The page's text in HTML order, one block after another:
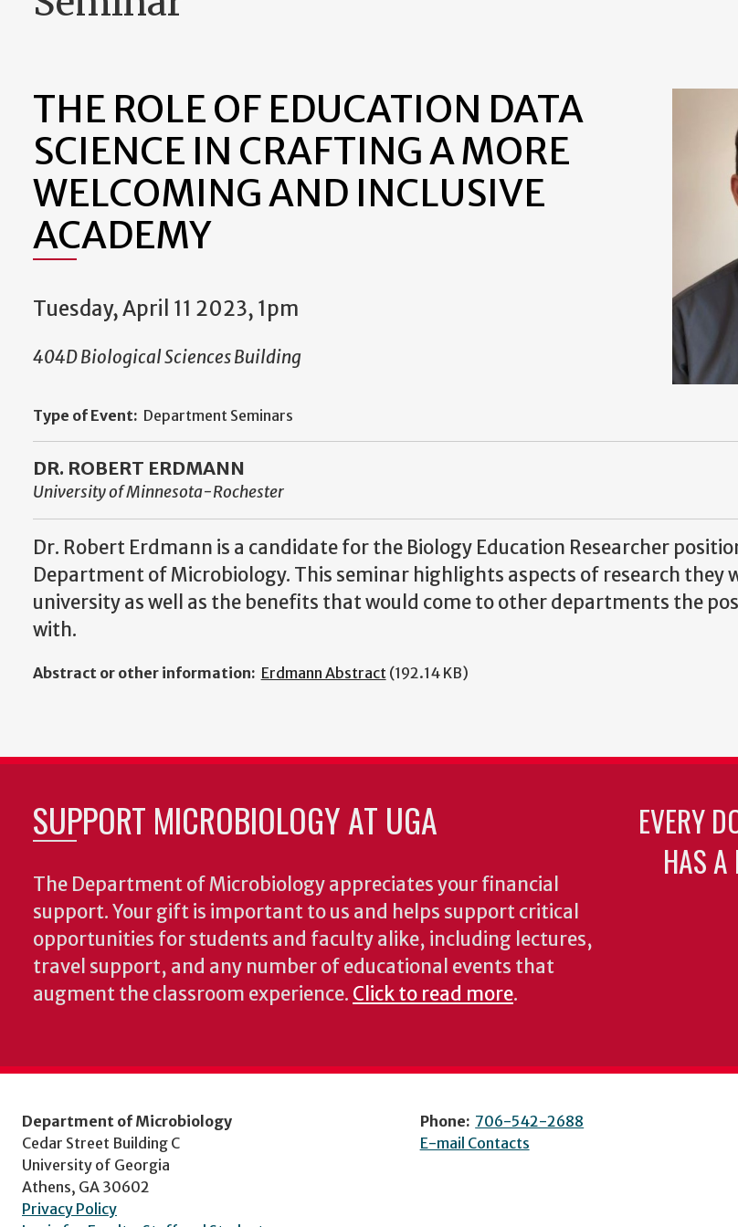
THE ROLE OF EDUCATION DATA
SCIENCE IN CRAFTING A MORE
WELCOMING AND INCLUSIVE
ACADEMY
Tuesday, April 11 2023, 1pm
404D Biological Sciences Building
Type of Event: Department Seminars
DR. ROBERT ERDMANN
University of Minnesota-Rochester
Dr. Robert Erdmann is a candidate for the Biology Education Researcher
Department of Microbiology. This seminar highlights aspects of research they
university as well as the benefits that would come to other departments the
with.
Abstract or other information: Erdmann Abstract (192.14 KB)
SUPPORT MICROBIOLOGY AT UGA
The Department of Microbiology appreciates your financial
support. Your gift is important to us and helps support critical
opportunities for students and faculty alike, including lectures,
travel support, and any number of educational events that
augment the classroom experience. Click to read more.
EVERY
HAS A
Department of Microbiology
Cedar Street Building C
University of Georgia
Athens, GA 30602
Privacy Policy
Phone: 706-542-2688
E-mail Contacts